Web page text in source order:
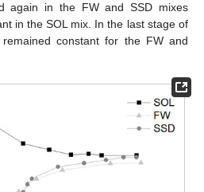
again in the FW and SSD mixes
in the SOL mix. In the last stage of
constant for the FW and